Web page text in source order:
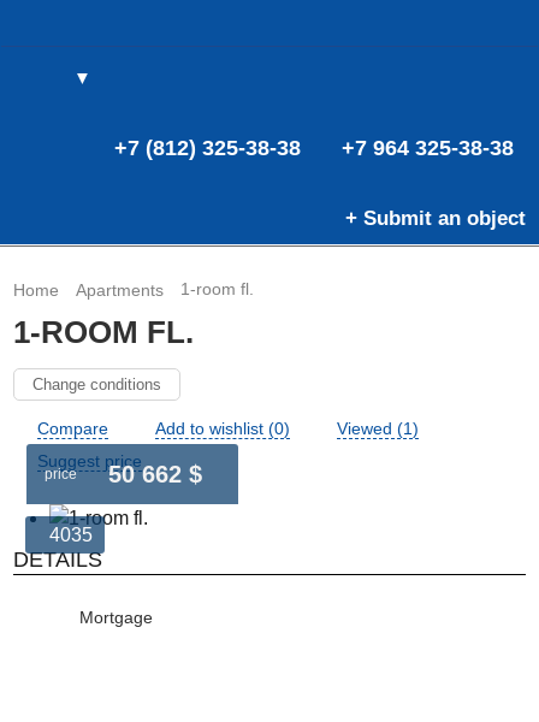
▼
+7 964 325-38-38
+7 (812) 325-38-38
+ Submit an object
Home Apartments 1-room fl.
1-ROOM FL.
Change conditions
Compare Add to wishlist (0)
Viewed (1)
Suggest price
4035
price 50 662 $
DETAILS
Mortgage